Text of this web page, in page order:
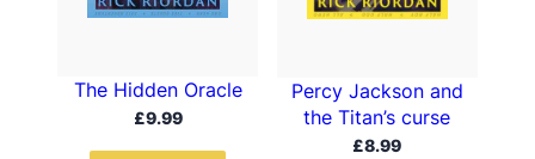
The Hidden Oracle
£9.99
Percy Jackson and
the Titan’s curse
£8.99